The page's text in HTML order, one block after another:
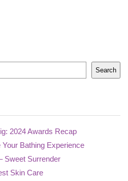
Search
2024 Awards Recap
Bathing Experience
Sweet Surrender
Skin Care